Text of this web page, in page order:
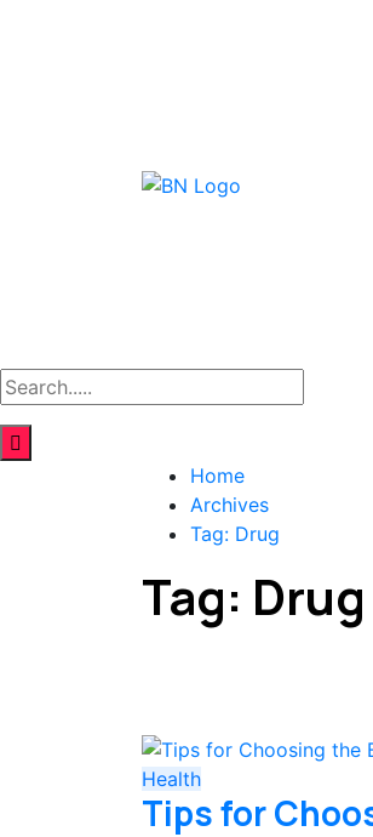
Home
Archives
Tag: Drug
Tag: Drug
Health
Tips for